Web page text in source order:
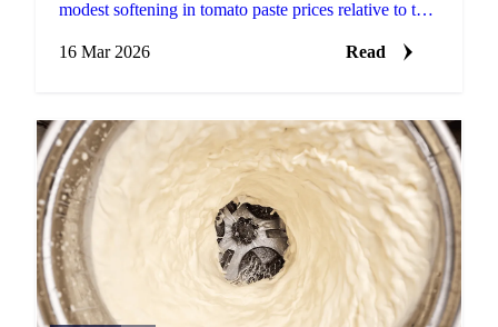
modest softening in tomato paste prices relative to the
16 Mar 2026
Read